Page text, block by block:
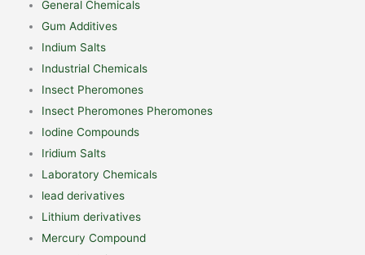
General Chemicals
Gum Additives
Indium Salts
Industrial Chemicals
Insect Pheromones
Insect Pheromones Pheromones
Iodine Compounds
Iridium Salts
Laboratory Chemicals
lead derivatives
Lithium derivatives
Mercury Compound